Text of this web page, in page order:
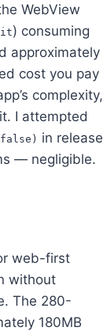
WebView
) consuming
approximately
cost you pay
complexity,
I attempted
in release
— negligible.
web-first
without
The 280-
180MB